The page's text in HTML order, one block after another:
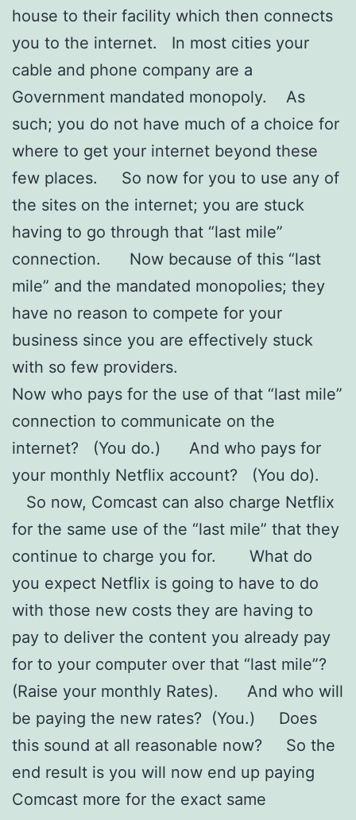
house to their facility which then connects
you to the internet. In most cities your
cable and phone company are a
Government mandated monopoly. As
such; you do not have much of a choice for
where to get your internet beyond these
few places. So now for you to use any of
the sites on the internet; you are stuck
having to go through that “last mile”
connection. Now because of this “last
mile” and the mandated monopolies; they
have no reason to compete for your
business since you are effectively stuck
with so few providers.
Now who pays for the use of that “last mile”
connection to communicate on the
internet? (You do.) And who pays for
your monthly Netflix account? (You do).
So now, Comcast can also charge Netflix
for the same use of the “last mile” that they
continue to charge you for. What do
you expect Netflix is going to have to do
with those new costs they are having to
pay to deliver the content you already pay
for to your computer over that “last mile”?
(Raise your monthly Rates). And who will
be paying the new rates? (You.) Does
this sound at all reasonable now? So the
end result is you will now end up paying
Comcast more for the exact same